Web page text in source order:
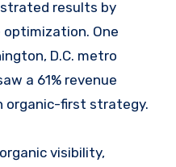
results by
One
D.C. metro
a 61% revenue
organic-first strategy.
visibility,